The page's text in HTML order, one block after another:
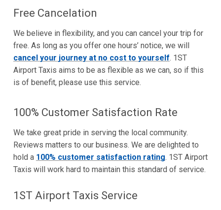
Free Cancelation
We believe in flexibility, and you can cancel your trip for
free. As long as you offer one hours’ notice, we will
cancel your journey at no cost to yourself. 1ST
Airport Taxis aims to be as flexible as we can, so if this
is of benefit, please use this service.
100% Customer Satisfaction Rate
We take great pride in serving the local community.
Reviews matters to our business. We are delighted to
hold a 100% customer satisfaction rating. 1ST Airport
Taxis will work hard to maintain this standard of service.
1ST Airport Taxis Service